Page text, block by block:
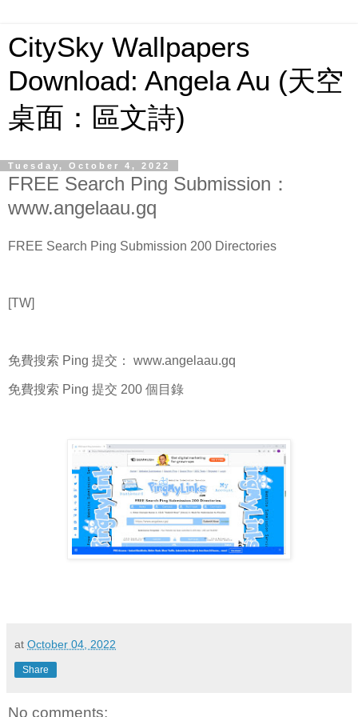
CitySky Wallpapers
Download: Angela Au (天空
桌面：區文詩)
Tuesday, October 4, 2022
FREE Search Ping Submission：
www.angelaau.gq
FREE Search Ping Submission 200 Directories
[TW]
免費搜索 Ping 提交： www.angelaau.gq
免費搜索 Ping 提交 200 個目錄
at October 04, 2022
Share
No comments: